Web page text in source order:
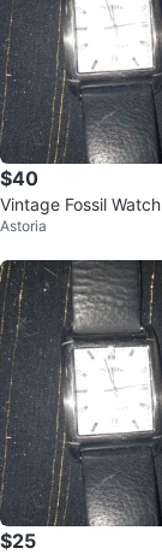
$40
Vintage Fossil Watch
Astoria
$25